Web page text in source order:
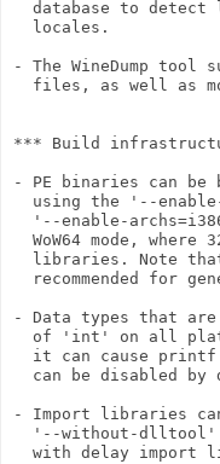
database to detect
  locales.
- The WineDump
files, as well as
*** Build
- PE binaries can
using the '--
'--enable-
WoW64 mode, where
libraries. Note
recommended for
- Data types that
of 'int' on all
it can cause
can be disabled by
- Import libraries
'--without-
with delay import